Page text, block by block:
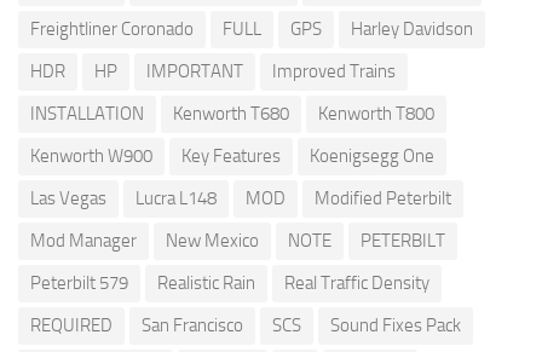
Freightliner Coronado
FULL GPS
Harley Davidson
HDR
HP IMPORTANT
Improved Trains
INSTALLATION
Kenworth T680
Kenworth T800
Kenworth W900
Key Features
Koenigsegg One
Las Vegas
Lucra L148 MOD
Modified Peterbilt
Mod Manager
New Mexico NOTE
PETERBILT
Peterbilt 579
Realistic Rain
Real Traffic Density
REQUIRED
San Francisco SCS
Sound Fixes Pack